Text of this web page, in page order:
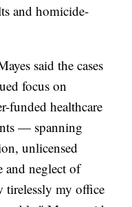
and homicide-
said the cases
focus on
funded healthcare
— spanning
unlicensed
and neglect of
my office